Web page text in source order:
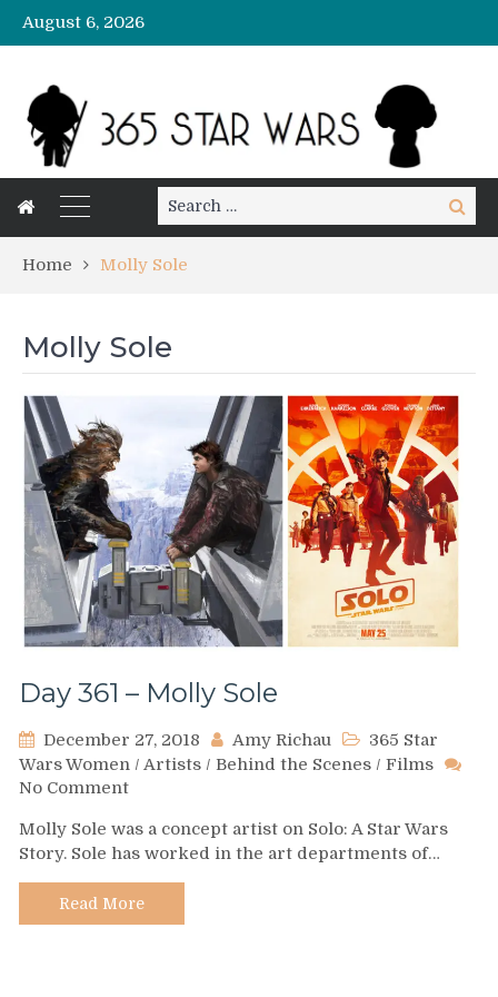
August 6, 2026
Search
for:
Search
Home Molly Sole
Molly Sole
Day 361 – Molly Sole
December 27, 2018 Amy Richau
365 Star
Wars Women / Artists / Behind the Scenes / Films
No Commenton
361
–
Molly
Sole
Molly Sole was a concept artist on Solo: A Star Wars
Story. Sole has worked in the art departments of…
Read More